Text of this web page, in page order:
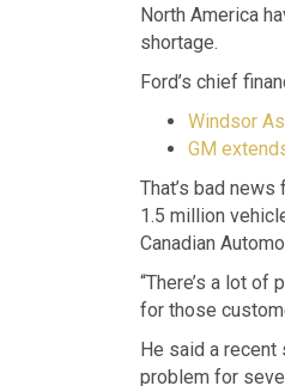
North America
shortage.
Ford’s chief
Windsor
GM
That’s bad
1.5 million
Canadian
“There’s a lot
for those
He said a
problem for